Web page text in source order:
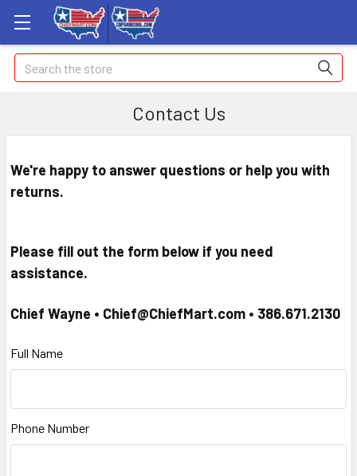
Search
Contact Us
We're happy to answer questions or help you with
returns.
Please fill out the form below if you need
assistance.
Chief Wayne • Chief@ChiefMart.com • 386.671.2130
Full Name
Phone Number